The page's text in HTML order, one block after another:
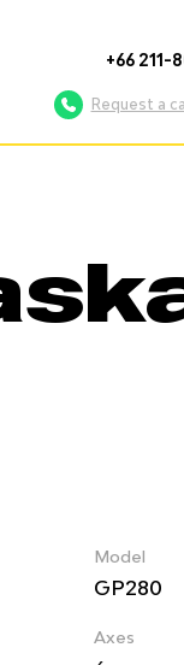
+66 211-
Request a
Model
GP280
Axes